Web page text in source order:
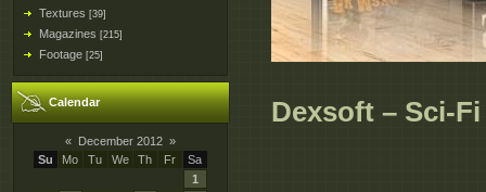
Textures [39]
Magazines [215]
Footage [25]
Calendar
« December 2012 »
Su
Mo Tu We Th Fr
Sa
1
Dexsoft – Sci-